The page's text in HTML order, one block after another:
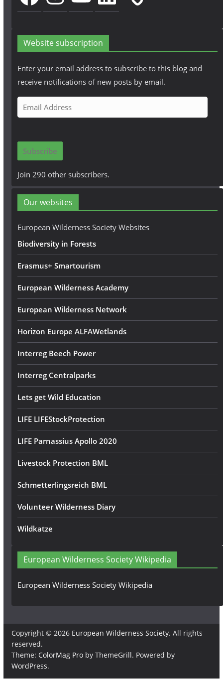
Website subscription
Enter your email address to subscribe to this blog and
receive notifications of new posts by email.
m
i
A
d
r
e
Subscribe
Join 290 other subscribers.
Our websites
European Wilderness Society Websites
Biodiversity in Forests
Erasmus+ Smartourism
European Wilderness Academy
European Wilderness Network
Horizon Europe ALFAWetlands
Interreg Beech Power
Interreg Centralparks
Lets get Wild Education
LIFE LIFEStockProtection
LIFE Parnassius Apollo 2020
Livestock Protection BML
Schmetterlingsreich BML
Volunteer Wilderness Diary
Wildkatze
European Wilderness Society Wikipedia
European Wilderness Society Wikipedia
Copyright © 2026 European Wilderness Society. All rights
reserved.
Theme: ColorMag Proby ThemeGrill. Powered by
WordPress.